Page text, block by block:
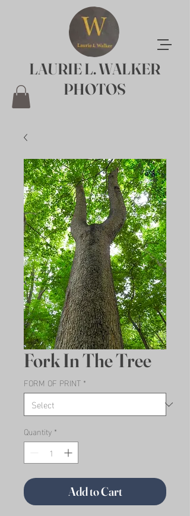
LAURIE L. WALKER
PHOTOS
Fork In The Tree
FORM OF PRINT *
Quantity *
Add to Cart